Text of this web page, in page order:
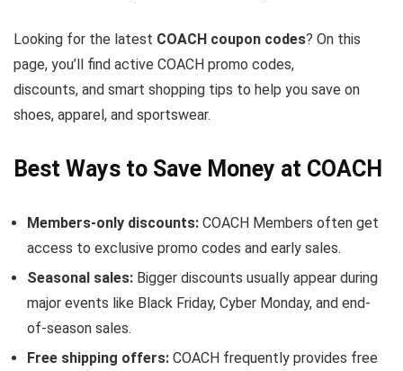
Looking for the latest COACH coupon codes? On this
page, you’ll find active COACH promo codes,
discounts, and smart shopping tips to help you save on
shoes, apparel, and sportswear.
Best Ways to Save Money at COACH
Members-only discounts: COACH Members often get
access to exclusive promo codes and early sales.
Seasonal sales: Bigger discounts usually appear during
major events like Black Friday, Cyber Monday, and end-
of-season sales.
Free shipping offers: COACH frequently provides free